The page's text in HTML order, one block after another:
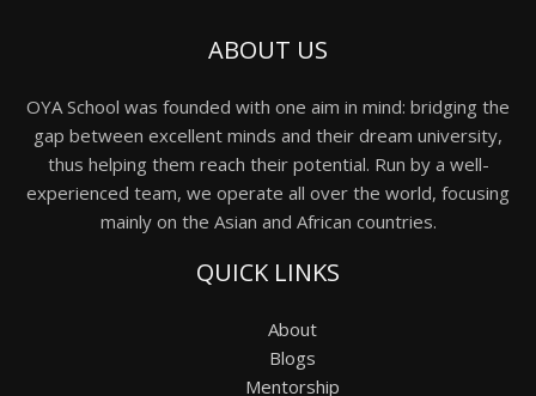
ABOUT US
OYA School was founded with one aim in mind: bridging the
gap between excellent minds and their dream university,
thus helping them reach their potential. Run by a well-
experienced team, we operate all over the world, focusing
mainly on the Asian and African countries.
QUICK LINKS
About
Blogs
Mentorship